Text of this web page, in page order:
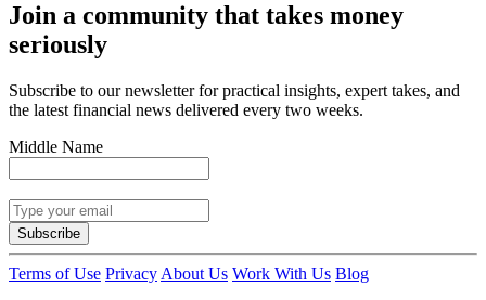
Join a community that takes money
seriously
Subscribe to our newsletter for practical insights, expert takes, and
the latest financial news delivered every two weeks.
Middle Name
Subscribe
Terms of Use Privacy About Us Work With Us Blog